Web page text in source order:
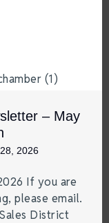
– May
2026
If you are
please email.
District